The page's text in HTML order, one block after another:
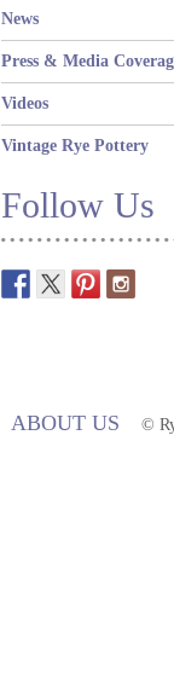
News
Press & Media
Videos
Vintage Rye Pottery
Follow Us
ABOUT US ©